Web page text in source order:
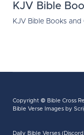
KJV Bible
KJV Bible Books and
Copyright © Bible Cross
Bible Verse Images by
Daily Bible Verses